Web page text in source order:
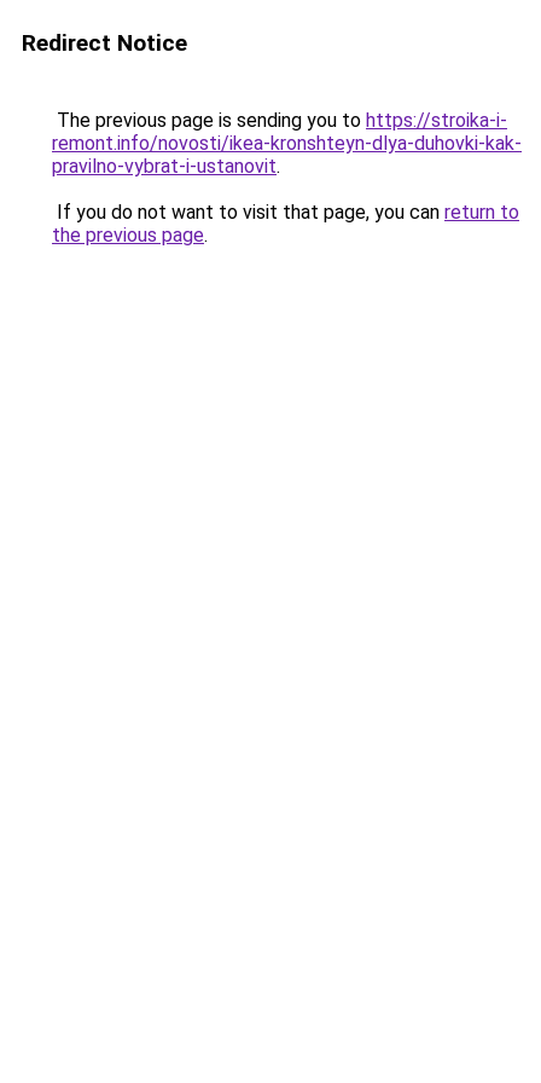
Redirect Notice
The previous page is sending you to https://stroika-i-
remont.info/novosti/ikea-kronshteyn-dlya-duhovki-kak-
pravilno-vybrat-i-ustanovit.
If you do not want to visit that page, you can return to
the previous page.